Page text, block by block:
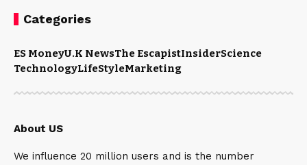
Categories
ES MoneyU.K NewsThe EscapistInsiderScience
TechnologyLifeStyleMarketing
About US
We influence 20 million users and is the number